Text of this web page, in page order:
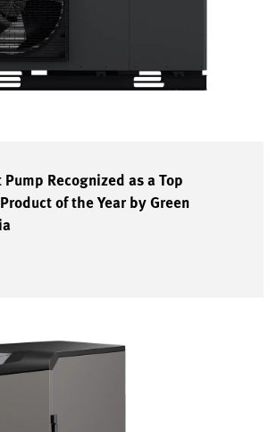
Recognized as a Top
of the Year by Green